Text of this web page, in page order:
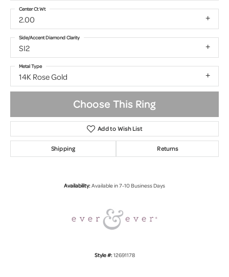
2.00
Center Ct Wt
SI2
Side/Accent Diamond Clarity
14K Rose Gold
Metal Type
Choose This Ring
Add to Wish List
Shipping Returns
Availability:Available in 7-10 Business Days
Style #:12691178